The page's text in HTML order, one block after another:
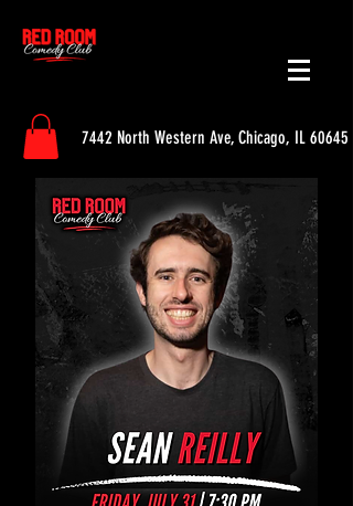
7442 North Western Ave, Chicago, IL 60645